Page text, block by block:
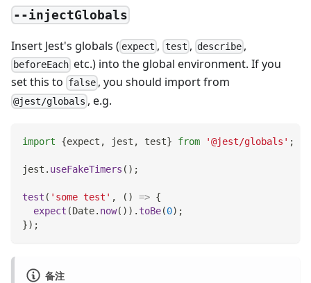
--injectGlobals
Insert Jest's globals ( expect , test , describe ,
beforeEach etc.) into the global environment. If you
set this to false , you should import from
@jest/globals , e.g.
import {expect , jest , test} from '@jest/globals' ;
jest . useFakeTimers ( ) ;
test ( 'some test' , ( ) => {
expect (Date. now( ) ) . toBe(0) ;
}) ;
备注